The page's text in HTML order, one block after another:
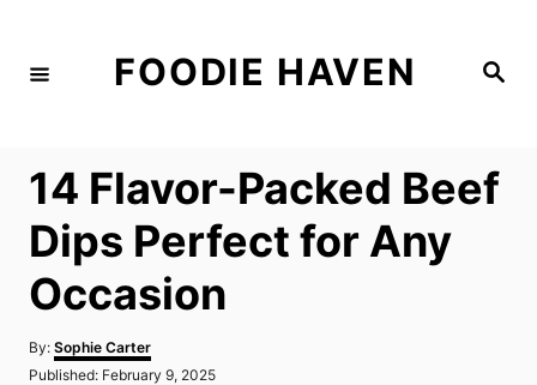
S
FOODIE HAVEN
14 Flavor-Packed Beef
Dips Perfect for Any
Occasion
By: A
u
Sophie Carter
P
Published: February 9, 2025